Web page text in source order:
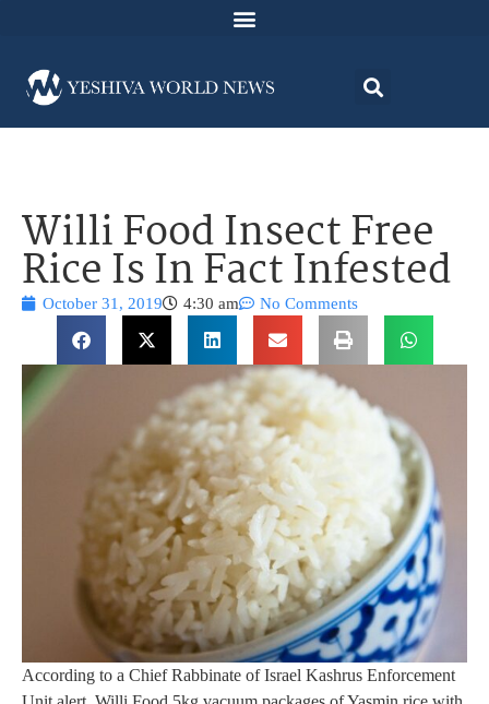
Willi Food Insect Free
Rice Is In Fact Infested
October 31, 2019 4:30 am No Comments
According to a Chief Rabbinate of Israel Kashrus Enforcement